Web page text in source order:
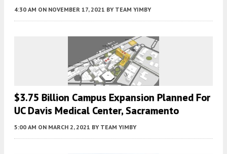
4:30 AM ON NOVEMBER 17, 2021 BY TEAM YIMBY
$3.75 Billion Campus Expansion Planned For
UC Davis Medical Center, Sacramento
5:00 AM ON MARCH 2, 2021 BY TEAM YIMBY